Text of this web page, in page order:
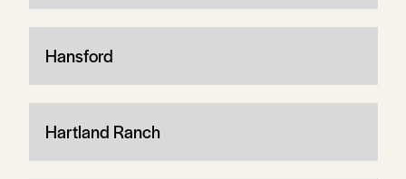
Hansford
Hartland Ranch